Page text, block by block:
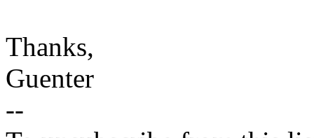
Thanks,
Guenter
--